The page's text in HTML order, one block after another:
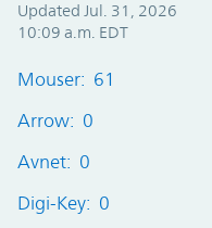
Updated Jul. 31, 2026
10:09 a.m. EDT
Mouser: 61
Arrow: 0
Avnet: 0
Digi-Key: 0